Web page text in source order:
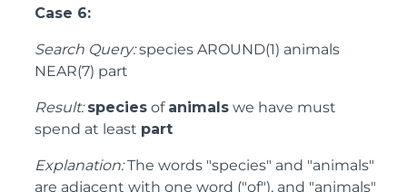
Case 6:
Search Query:species AROUND(1) animals
NEAR(7) part
Result: species of animals we have must
spend at least part
Explanation:The words "species" and "animals"
are adjacent with one word ("of"), and "animals"